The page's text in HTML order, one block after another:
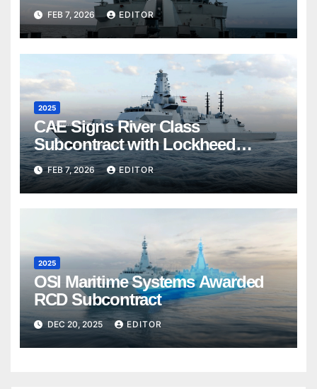
FEB 7, 2026 EDITOR
2025
CAE Signs River Class
Subcontract with Lockheed
Martin Canada
FEB 7, 2026 EDITOR
2025
OSI Maritime Systems Awarded
RCD Subcontract
DEC 20, 2025 EDITOR